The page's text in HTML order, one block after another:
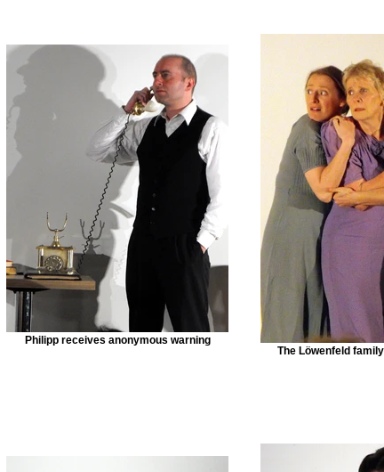
Philipp receives anonymous warning
The Löwenfeld